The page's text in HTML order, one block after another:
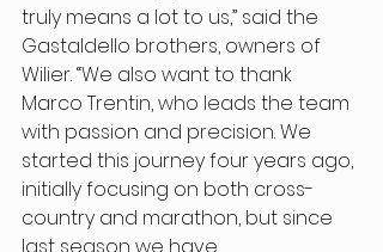
truly means a lot to us,” said the
Gastaldello brothers, owners of
Wilier. “We also want to thank
Marco Trentin, who leads the team
with passion and precision. We
started this journey four years ago,
initially focusing on both cross-
country and marathon, but since
last season we have